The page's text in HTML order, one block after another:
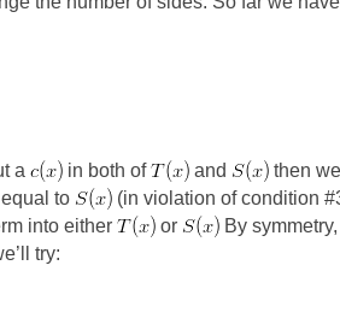
a in both of and
then we
to
(in violation of condition
into either or
By
try: